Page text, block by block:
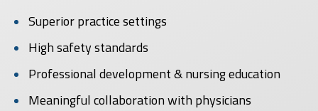
Superior practice settings
High safety standards
Professional development & nursing education
Meaningful collaboration with physicians